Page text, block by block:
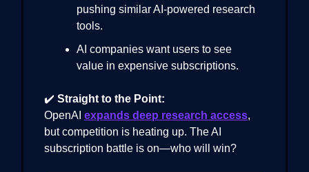
pushing similar AI-powered research
tools.
AI companies want users to see
value in expensive subscriptions.
✔️ Straight to the Point:
OpenAI expands deep research access,
but competition is heating up. The AI
subscription battle is on—who will win?